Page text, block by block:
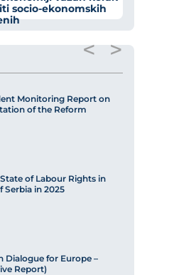
socio-ekonomskih
Monitoring Report on
of the Reform
of Labour Rights in
Serbia in 2025
Dialogue for Europe –
Report)
< >